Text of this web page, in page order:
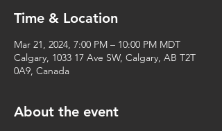
Time & Location
Mar 21, 2024, 7:00 PM – 10:00 PM MDT
Calgary, 1033 17 Ave SW, Calgary, AB T2T
0A9, Canada
About the event